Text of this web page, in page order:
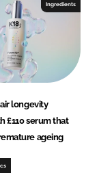
Ingredients
longevity
£110 serum that
ageing